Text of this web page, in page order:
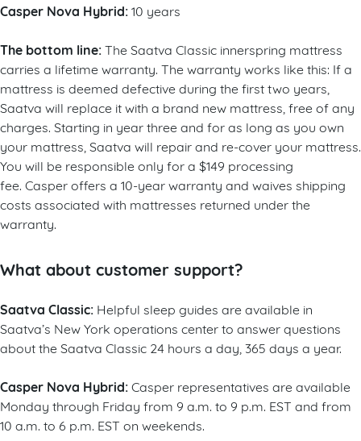
Casper Nova Hybrid:10 years
The bottom line:The Saatva Classic innerspring mattress
carries a lifetime warranty. The warranty works like this: If a
mattress is deemed defective during the first two years,
Saatva will replace it with a brand new mattress, free of any
charges. Starting in year three and for as long as you own
your mattress, Saatva will repair and re-cover your mattress.
You will be responsible only for a $149 processing
fee. Casper offers a 10-year warranty and waives shipping
costs associated with mattresses returned under the
warranty.
What about customer support?
Saatva Classic: Helpful sleep guides are available in
Saatva’s New York operations center to answer questions
about the Saatva Classic 24 hours a day, 365 days a year.
Casper Nova Hybrid:Casper representatives are available
Monday through Friday from 9 a.m. to 9 p.m. EST and from
10 a.m. to 6 p.m. EST on weekends.